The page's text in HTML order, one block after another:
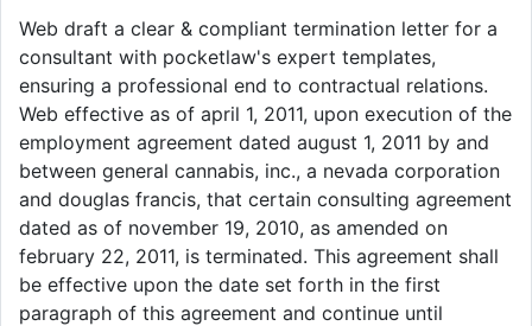
Web draft a clear & compliant termination letter for a
consultant with pocketlaw's expert templates,
ensuring a professional end to contractual relations.
Web effective as of april 1, 2011, upon execution of the
employment agreement dated august 1, 2011 by and
between general cannabis, inc., a nevada corporation
and douglas francis, that certain consulting agreement
dated as of november 19, 2010, as amended on
february 22, 2011, is terminated. This agreement shall
be effective upon the date set forth in the first
paragraph of this agreement and continue until